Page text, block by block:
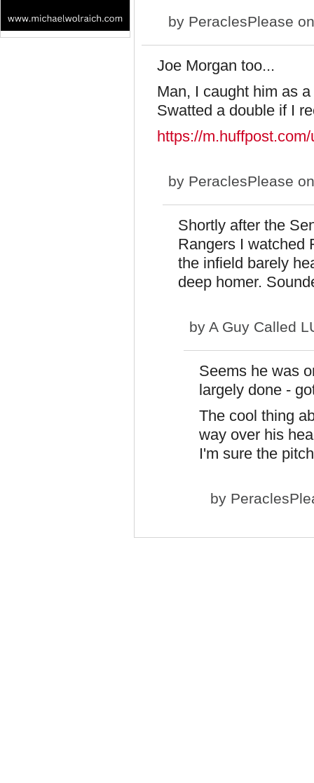
by PeraclesPlease
Joe Morgan too...
Man, I caught him as
Swatted a double if I
https://
by PeraclesPlease
Shortly after the
Rangers I watched
the infield barely
deep homer.
by A Guy Called
Seems he was
largely done -
The cool thing
way over his
I'm sure the
by